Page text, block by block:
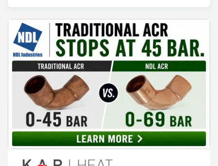
“future-ready” system discussions, while propane and